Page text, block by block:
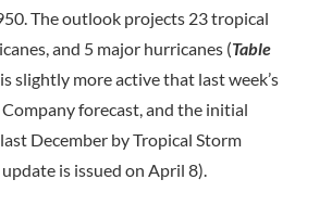
The outlook projects 23 tropical
and 5 major hurricanes (Table
slightly more active that last week’s
forecast, and the initial
December by Tropical Storm
is issued on April 8).